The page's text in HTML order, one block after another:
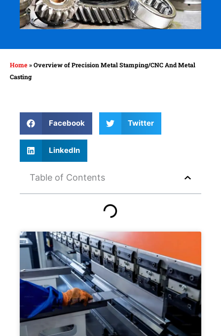
Home »Overview of Precision Metal Stamping/CNC And Metal
Casting
Facebook Twitter
LinkedIn
Table of Contents